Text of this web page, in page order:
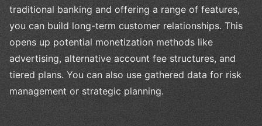
traditional banking and offering a range of features,
you can build long-term customer relationships. This
opens up potential monetization methods like
advertising, alternative account fee structures, and
tiered plans. You can also use gathered data for risk
management or strategic planning.